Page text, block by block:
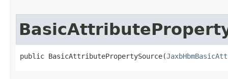
public BasicAttributePropertySource​(